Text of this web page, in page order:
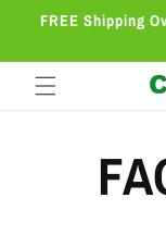
Skip to
content
FREE Shipping